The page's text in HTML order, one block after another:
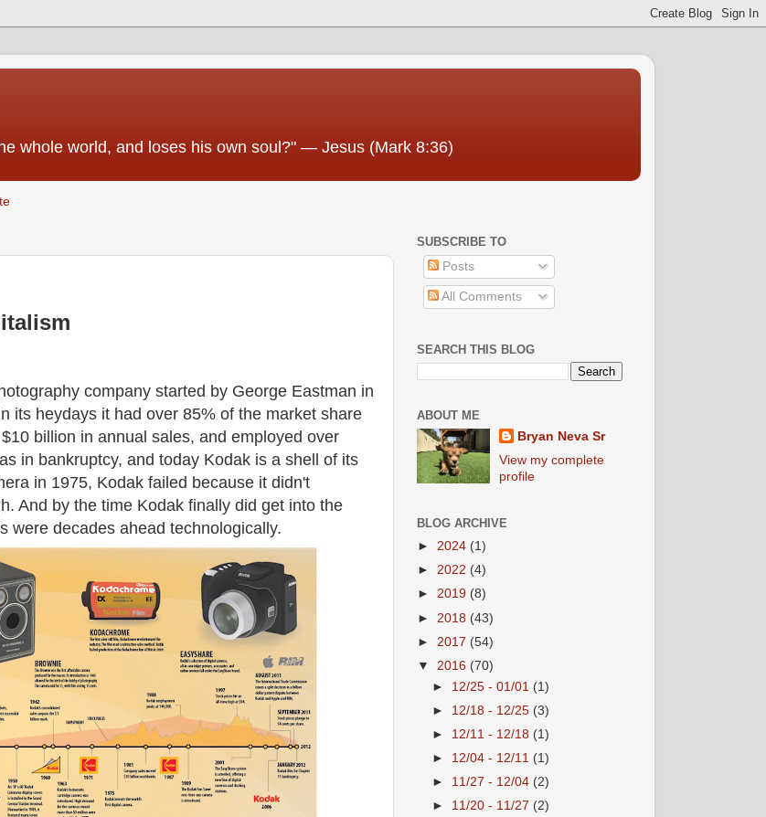
whole world, and loses his own soul?" — Jesus (Mark 8:36)
company started by George Eastman in
its heydays it had over 85% of the market share
billion in annual sales, and employed over
in bankruptcy, and today Kodak is a shell of its
in 1975, Kodak failed because it didn't
And by the time Kodak finally did get into the
were decades ahead technologically.
SUBSCRIBE TO
Posts
All Comments
SEARCH THIS BLOG
ABOUT ME
Bryan Neva Sr
View my complete
profile
BLOG ARCHIVE
► 2024 (1)
► 2022 (4)
► 2019 (8)
► 2018 (43)
► 2017 (54)
▼ 2016 (70)
► 12/25 - 01/01 (1)
► 12/18 - 12/25 (3)
► 12/11 - 12/18 (1)
► 12/04 - 12/11 (1)
► 11/27 - 12/04 (2)
► 11/20 - 11/27 (2)